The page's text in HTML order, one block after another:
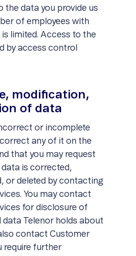
the data you provide us
of employees with
limited. Access to the
by access control
modification,
of data
or incomplete
any of it on the
that you may request
is corrected,
or deleted by contacting
You may contact
for disclosure of
Telenor holds about
contact Customer
require further